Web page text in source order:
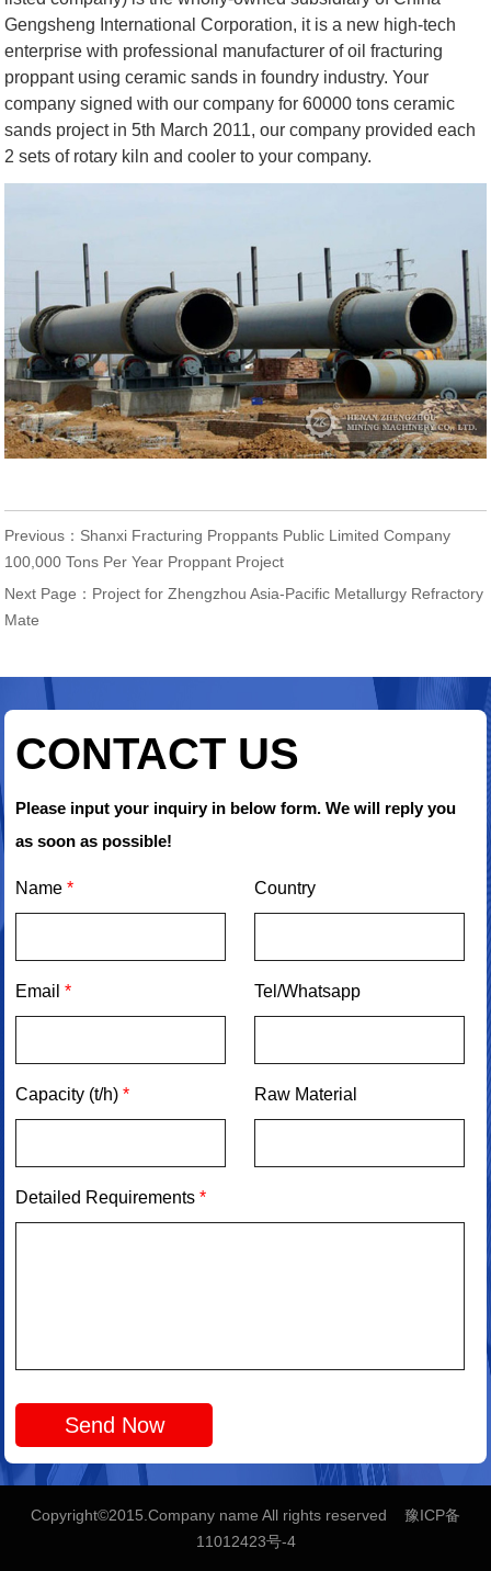
Gengsheng International Corporation, it is a new high-tech
enterprise with professional manufacturer of oil fracturing
proppant using ceramic sands in foundry industry. Your
company signed with our company for 60000 tons ceramic
sands project in 5th March 2011, our company provided each
2 sets of rotary kiln and cooler to your company.
Previous： Shanxi Fracturing Proppants Public Limited Company
100,000 Tons Per Year Proppant Project
Next Page： Project for Zhengzhou Asia-Pacific Metallurgy Refractory
Mate
CONTACT US
Please input your inquiry in below form. We will reply you
as soon as possible!
Name*
Email*
Capacity (t/h)*
Country
Tel/Whatsapp
Raw Material
Detailed Requirements*
Copyright©2015.Company name All rights reserved 豫ICP备
11012423号-4